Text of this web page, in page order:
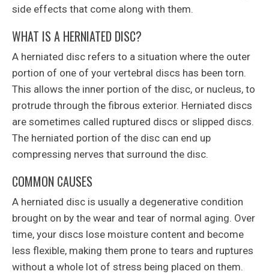
side effects that come along with them.
WHAT IS A HERNIATED DISC?
A herniated disc refers to a situation where the outer
portion of one of your vertebral discs has been torn.
This allows the inner portion of the disc, or nucleus, to
protrude through the fibrous exterior. Herniated discs
are sometimes called ruptured discs or slipped discs.
The herniated portion of the disc can end up
compressing nerves that surround the disc.
COMMON CAUSES
A herniated disc is usually a degenerative condition
brought on by the wear and tear of normal aging. Over
time, your discs lose moisture content and become
less flexible, making them prone to tears and ruptures
without a whole lot of stress being placed on them.